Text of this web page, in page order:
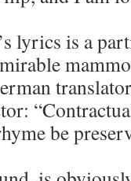
lyrics is a
be